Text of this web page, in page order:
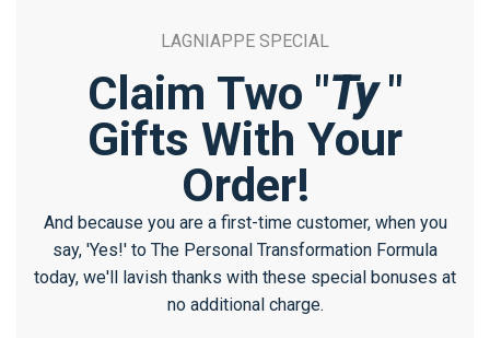
LAGNIAPPE SPECIAL
Claim Two "Ty"
Gifts With Your
Order!
And because you are a first-time customer, when you
say, 'Yes!' to The Personal Transformation Formula
today, we'll lavish thanks with these special bonuses at
no additional charge.